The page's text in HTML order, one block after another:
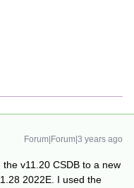
Forum|Forum|3 years ago
v11.20 CSDB to a new
2022E. I used the